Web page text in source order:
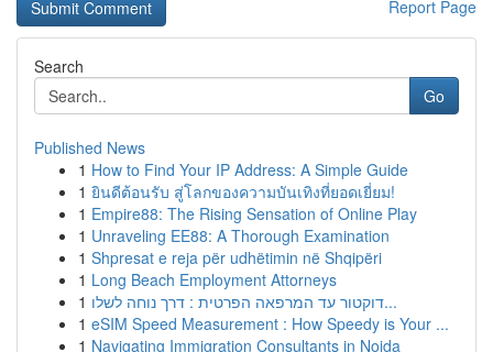
Report Page
Search
Go
Published News
1 How to Find Your IP Address: A Simple Guide
1 ยินดีต้อนรับ สู่โลกของความบันเทิงที่ยอดเยี่ยม!
1 Empire88: The Rising Sensation of Online Play
1 Unraveling EE88: A Thorough Examination
1 Shpresat e reja për udhëtimin në Shqipëri
1 Long Beach Employment Attorneys
1
דוקטור עד המרפאה הפרטית : דרך נוחה לשלו...
1 eSIM Speed Measurement : How Speedy is Your ...
1 Navigating Immigration Consultants in Noida